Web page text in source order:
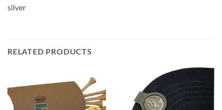
silver
RELATED PRODUCTS